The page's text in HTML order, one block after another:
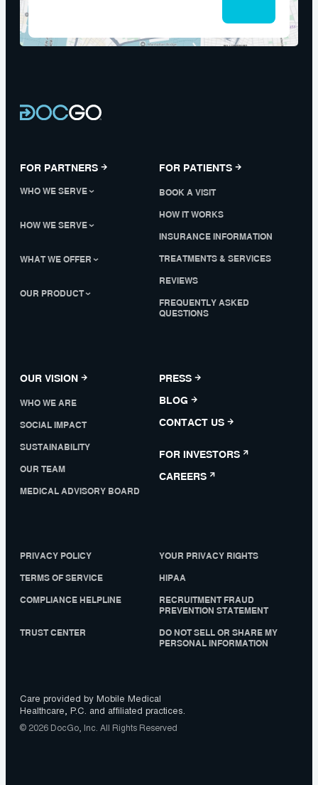
FOR PARTNERS
WHO WE SERVE
HOW WE SERVE
WHAT WE OFFER
OUR PRODUCT
FOR PATIENTS
BOOK A VISIT
HOW IT WORKS
INSURANCE INFORMATION
TREATMENTS & SERVICES
REVIEWS
FREQUENTLY ASKED
QUESTIONS
OUR VISION
WHO WE ARE
SOCIAL IMPACT
SUSTAINABILITY
OUR TEAM
MEDICAL ADVISORY BOARD
PRESS
BLOG
CONTACT US
FOR INVESTORS
CAREERS
PRIVACY POLICY YOUR PRIVACY RIGHTS
TERMS OF SERVICE HIPAA
COMPLIANCE HELPLINE
RECRUITMENT FRAUD
PREVENTION STATEMENT
TRUST CENTER
DO NOT SELL OR SHARE MY
PERSONAL INFORMATION
Care provided by Mobile Medical
Healthcare, P.C. and affiliated practices.
© 2026 DocGo, Inc. All Rights Reserved